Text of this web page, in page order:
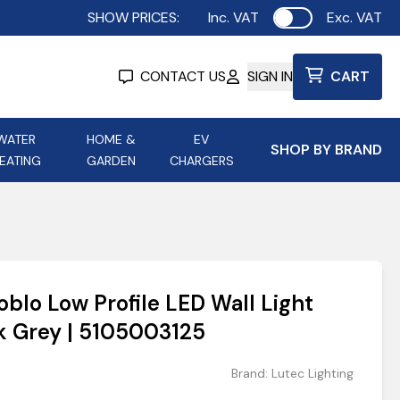
SHOW PRICES: Inc. VAT Use settingExc. VAT
CONTACT US SIGN IN CART
HOME &
GARDEN
EV
CHARGERS
SHOP BY BRAND
Aurora Lighting
Low Profile LED Wall Light
Grey | 5105003125
Brand: Lutec Lighting